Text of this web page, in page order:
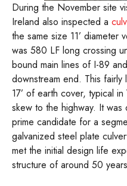
During the November site
Ireland also inspected a
the same size 11’ diameter
was 580 LF long crossing
bound main lines of I-89
downstream end. This
17’ of earth cover, typical
skew to the highway. It
prime candidate for a
galvanized steel plate
met the initial design life
structure of around 50